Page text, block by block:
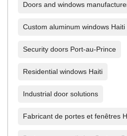
Doors and windows
Custom aluminum windows Haiti
Security doors Port-au-Prince
Residential windows Haiti
Industrial door solutions
Fabricant de portes et fenêtres